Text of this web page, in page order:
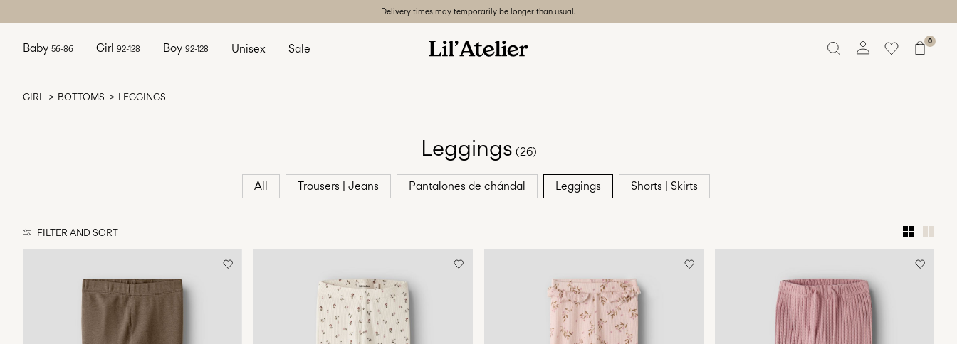
Delivery times may temporarily be longer than usual.
0
Baby 56-86 Girl 92-128 Boy 92-128 Unisex Sale
GIRL BOTTOMS LEGGINGS
Leggings (26)
All Trousers | Jeans Pantalones de chándal Leggings Shorts | Skirts
FILTER AND SORT